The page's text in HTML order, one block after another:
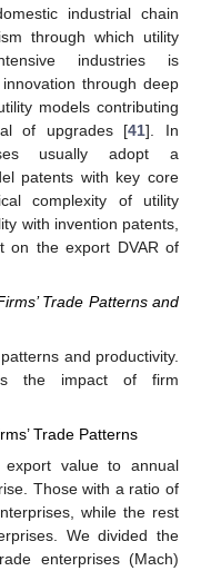
industrial chain
through which utility
industries is
through deep
models contributing
of upgrades [41]. In
usually adopt a
patents with key core
complexity of utility
with invention patents,
on the export DVAR of
Trade Patterns and
and productivity.
the impact of firm
Trade Patterns
value to annual
Those with a ratio of
while the rest
We divided the
enterprises (Mach)